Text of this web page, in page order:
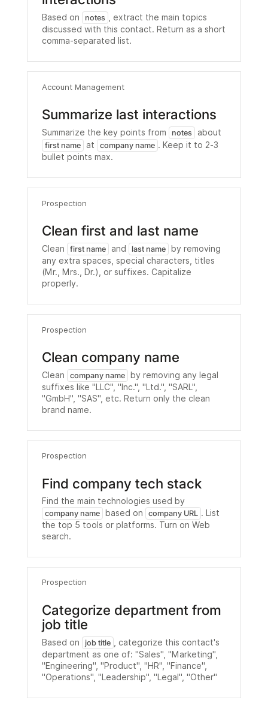
Based on notes , extract the main topics
discussed with this contact. Return as a short
comma-separated list.
Account Management
Summarize last interactions
Summarize the key points from notes about
first name at company name . Keep it to 2-3
bullet points max.
Prospection
Clean first and last name
Clean first name and last name
by removing
any extra spaces, special characters, titles
(Mr., Mrs., Dr.), or suffixes. Capitalize
properly.
Prospection
Clean company name
Clean company name
by removing any legal
suffixes like "LLC", "Inc.", "Ltd.", "SARL",
"GmbH", "SAS", etc. Return only the clean
brand name.
Prospection
Find company tech stack
Find the main technologies used by
company name based on company URL . List
the top 5 tools or platforms. Turn on Web
search.
Prospection
Categorize department from
job title
Based on job title
, categorize this contact's
department as one of: "Sales", "Marketing",
"Engineering", "Product", "HR", "Finance",
"Operations", "Leadership", "Legal", "Other"